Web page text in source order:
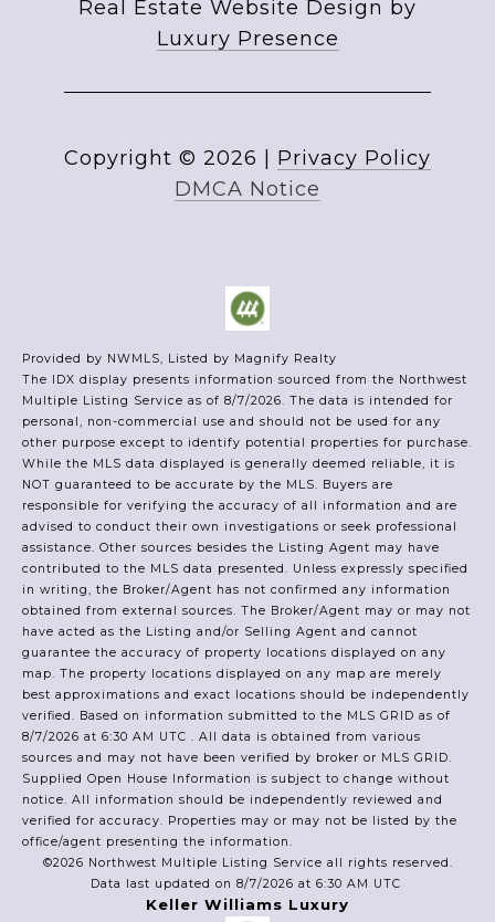
Real Estate Website Design by
Luxury Presence
Copyright © 2026
Privacy Policy
DMCA Notice
Provided by NWMLS, Listed by Magnify Realty
The IDX display presents information sourced from the Northwest
Multiple Listing Service as of 8/7/2026. The data is intended for
personal, non-commercial use and should not be used for any
other purpose except to identify potential properties for purchase.
While the MLS data displayed is generally deemed reliable, it is
NOT guaranteed to be accurate by the MLS. Buyers are
responsible for verifying the accuracy of all information and are
advised to conduct their own investigations or seek professional
assistance. Other sources besides the Listing Agent may have
contributed to the MLS data presented. Unless expressly specified
in writing, the Broker/Agent has not confirmed any information
obtained from external sources. The Broker/Agent may or may not
have acted as the Listing and/or Selling Agent and cannot
guarantee the accuracy of property locations displayed on any
map. The property locations displayed on any map are merely
best approximations and exact locations should be independently
verified. Based on information submitted to the MLS GRID as of
8/7/2026 at 6:30 AM UTC . All data is obtained from various
sources and may not have been verified by broker or MLS GRID.
Supplied Open House Information is subject to change without
notice. All information should be independently reviewed and
verified for accuracy. Properties may or may not be listed by the
office/agent presenting the information.
©2026 Northwest Multiple Listing Service all rights reserved.
Data last updated on 8/7/2026 at 6:30 AM UTC
Keller Williams Luxury